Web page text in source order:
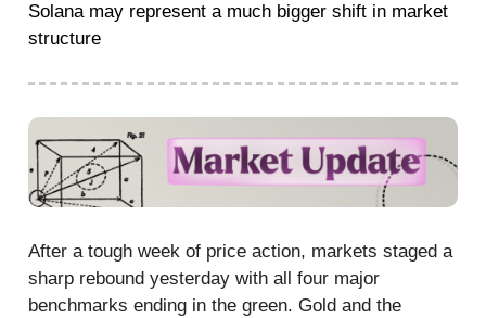
Solana may represent a much bigger shift in market
structure
After a tough week of price action, markets staged a
sharp rebound yesterday with all four major
benchmarks ending in the green. Gold and the